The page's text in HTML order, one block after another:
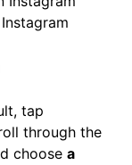
tap
through the
choose a